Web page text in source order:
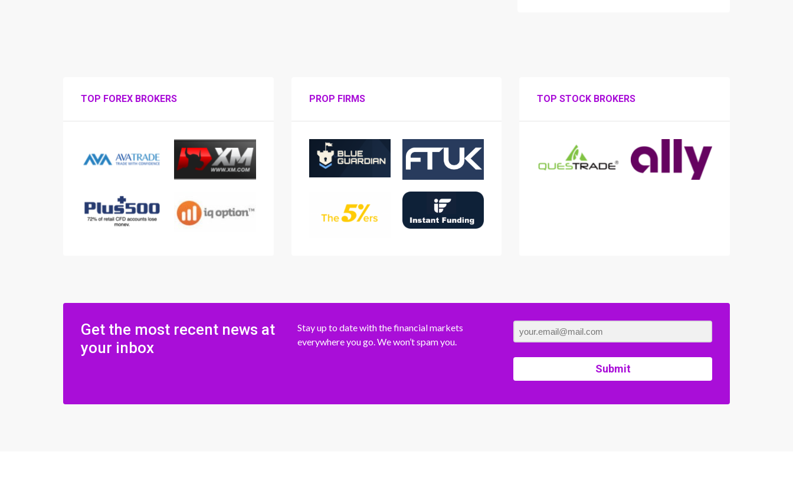
TOP FOREX BROKERS PROP FIRMS TOP STOCK BROKERS
Get the most recent news at
your inbox
Stay up to date with the financial markets
everywhere you go. We won’t spam you.
Submit